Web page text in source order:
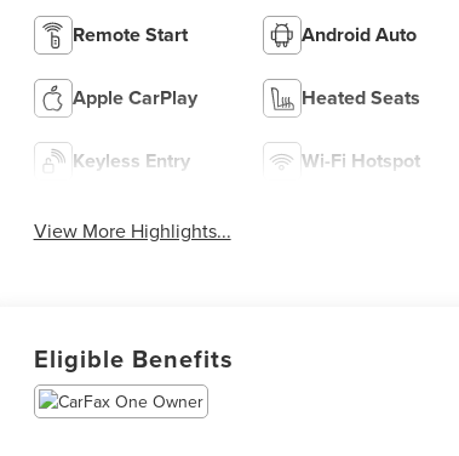
Remote Start Android Auto
Apple CarPlay Heated Seats
Keyless Entry Wi-Fi Hotspot
View More Highlights...
Eligible Benefits